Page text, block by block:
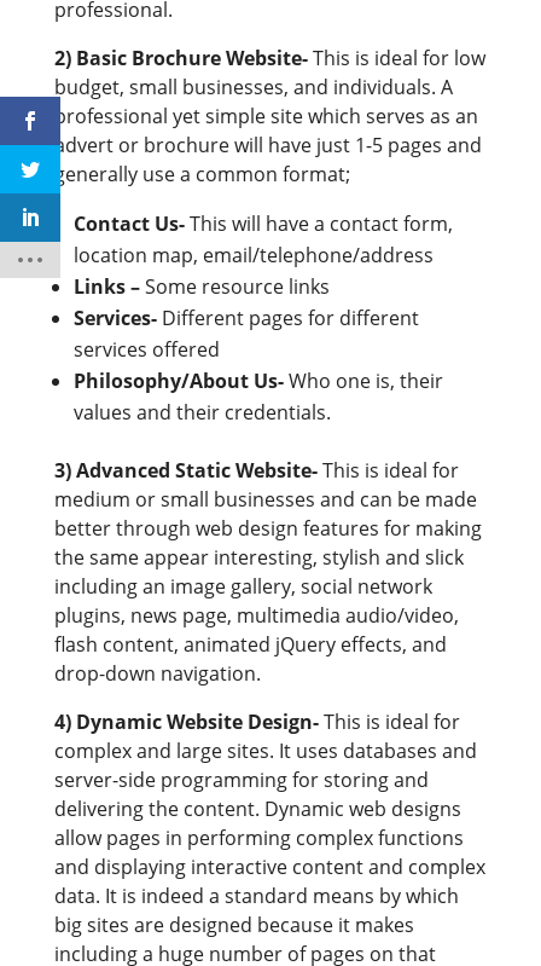
professional.
2) Basic Brochure Website-This is ideal for low
budget, small businesses, and individuals. A
professional yet simple site which serves as an
advert or brochure will have just 1-5 pages and
generally use a common format;
Contact Us-This will have a contact form,
location map, email/telephone/address
Links –Some resource links
Services-Different pages for different
services offered
Philosophy/About Us-Who one is, their
values and their credentials.
3) Advanced Static Website-This is ideal for
medium or small businesses and can be made
better through web design features for making
the same appear interesting, stylish and slick
including an image gallery, social network
plugins, news page, multimedia audio/video,
flash content, animated jQuery effects, and
drop-down navigation.
4) Dynamic Website Design-This is ideal for
complex and large sites. It uses databases and
server-side programming for storing and
delivering the content. Dynamic web designs
allow pages in performing complex functions
and displaying interactive content and complex
data. It is indeed a standard means by which
big sites are designed because it makes
including a huge number of pages on that